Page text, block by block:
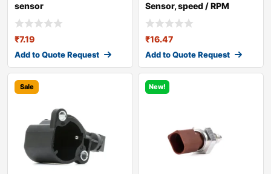
sensor
₹7.19
Add to Quote Request
Sensor, speed / RPM
₹16.47
Add to Quote Request
Sale New!